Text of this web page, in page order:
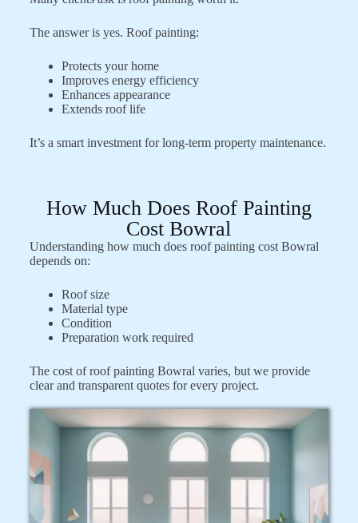
The answer is yes. Roof painting:
Protects your home
Improves energy efficiency
Enhances appearance
Extends roof life
It’s a smart investment for long-term property maintenance.
How Much Does Roof Painting
Cost Bowral
Understanding how much does roof painting cost Bowral
depends on:
Roof size
Material type
Condition
Preparation work required
The cost of roof painting Bowral varies, but we provide
clear and transparent quotes for every project.